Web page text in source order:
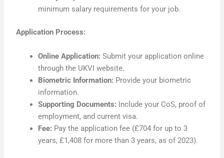
minimum salary requirements for your job.
Application Process:
Online Application: Submit your application online
through the UKVI website.
Biometric Information: Provide your biometric
information.
Supporting Documents: Include your CoS, proof of
employment, and current visa.
Fee: Pay the application fee (£704 for up to 3
years, £1,408 for more than 3 years, as of 2023).